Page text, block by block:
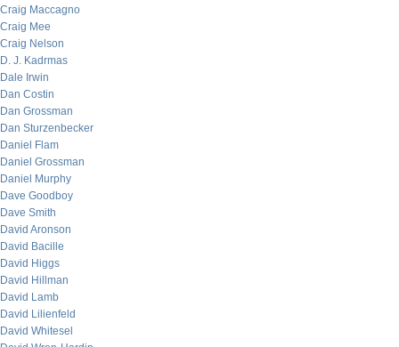
Craig Maccagno
Craig Mee
Craig Nelson
D. J. Kadrmas
Dale Irwin
Dan Costin
Dan Grossman
Dan Sturzenbecker
Daniel Flam
Daniel Grossman
Daniel Murphy
Dave Goodboy
Dave Smith
David Aronson
David Bacille
David Higgs
David Hillman
David Lamb
David Lilienfeld
David Whitesel